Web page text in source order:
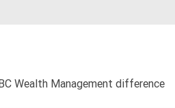
Wealth Management difference